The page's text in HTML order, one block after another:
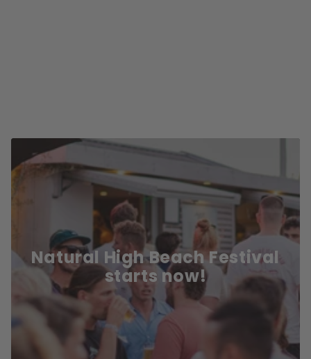
Natural High Beach Festival
starts now!